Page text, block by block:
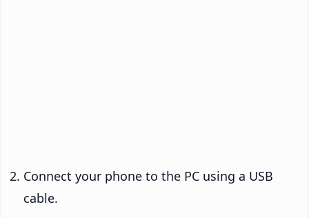
Connect your phone to the PC using a USB
cable.